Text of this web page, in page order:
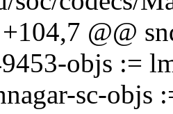
@@
objs :=
sc-objs